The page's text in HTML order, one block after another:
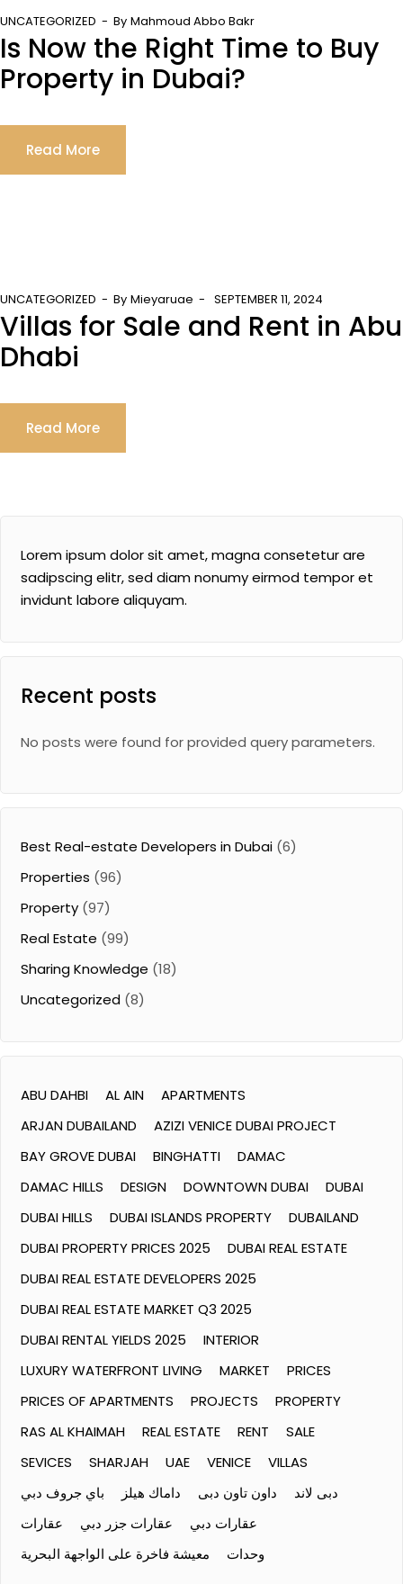
UNCATEGORIZED By Mahmoud Abbo Bakr
Is Now the Right Time to Buy
Property in Dubai?
Read More
UNCATEGORIZED By Mieyaruae SEPTEMBER 11, 2024
Villas for Sale and Rent in Abu
Dhabi
Read More
Lorem ipsum dolor sit amet, magna consetetur are
sadipscing elitr, sed diam nonumy eirmod tempor et
invidunt labore aliquyam.
Recent posts
No posts were found for provided query parameters.
Best Real-estate Developers in Dubai (6)
Properties (96)
Property (97)
Real Estate (99)
Sharing Knowledge (18)
Uncategorized (8)
ABU DAHBI AL AIN
APARTMENTS
ARJAN DUBAILAND
AZIZI VENICE DUBAI PROJECT
BAY GROVE DUBAI
BINGHATTI
DAMAC
DAMAC HILLS
DESIGN DOWNTOWN DUBAI
DUBAI
DUBAI HILLS
DUBAI ISLANDS PROPERTY
DUBAILAND
DUBAI PROPERTY PRICES 2025
DUBAI REAL ESTATE
DUBAI REAL ESTATE DEVELOPERS 2025
DUBAI REAL ESTATE MARKET Q3 2025
DUBAI RENTAL YIELDS 2025
INTERIOR
LUXURY WATERFRONT LIVING
MARKET
PRICES
PRICES OF APARTMENTS
PROJECTS
PROPERTY
RAS AL KHAIMAH
REAL ESTATE RENT
SALE
SEVICES
SHARJAH UAE VENICE
VILLAS
باي جروف دبي
داماك هيلز داون تاون دبى
دبى لاند
عقارات
عقارات جزر دبي
عقارات دبي
معيشة فاخرة على الواجهة البحرية
وحدات